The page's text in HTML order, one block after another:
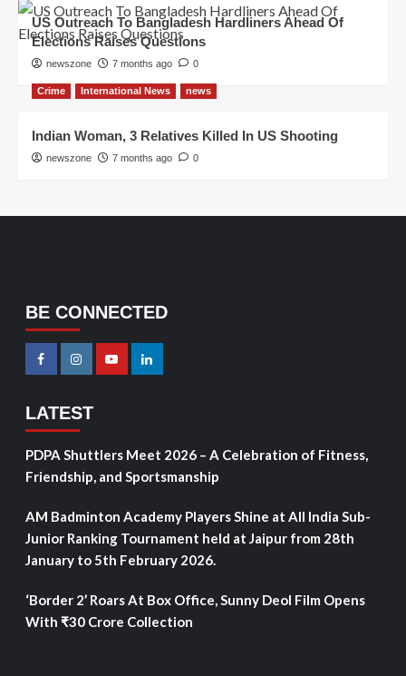
US Outreach To Bangladesh Hardliners Ahead Of
Elections Raises Questions
newszone 7 months ago 0
Crime International News news
Indian Woman, 3 Relatives Killed In US Shooting
newszone 7 months ago 0
BE CONNECTED
LATEST
PDPA Shuttlers Meet 2026 – A Celebration of Fitness,
Friendship, and Sportsmanship
AM Badminton Academy Players Shine at All India Sub-
Junior Ranking Tournament held at Jaipur from 28th
January to 5th February 2026.
‘Border 2’ Roars At Box Office, Sunny Deol Film Opens
With ₹30 Crore Collection